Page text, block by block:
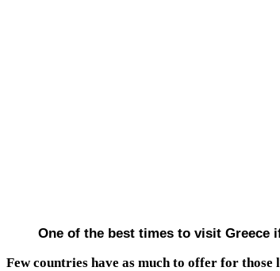
One of the best times to visit Greece
Few countries have as much to offer for